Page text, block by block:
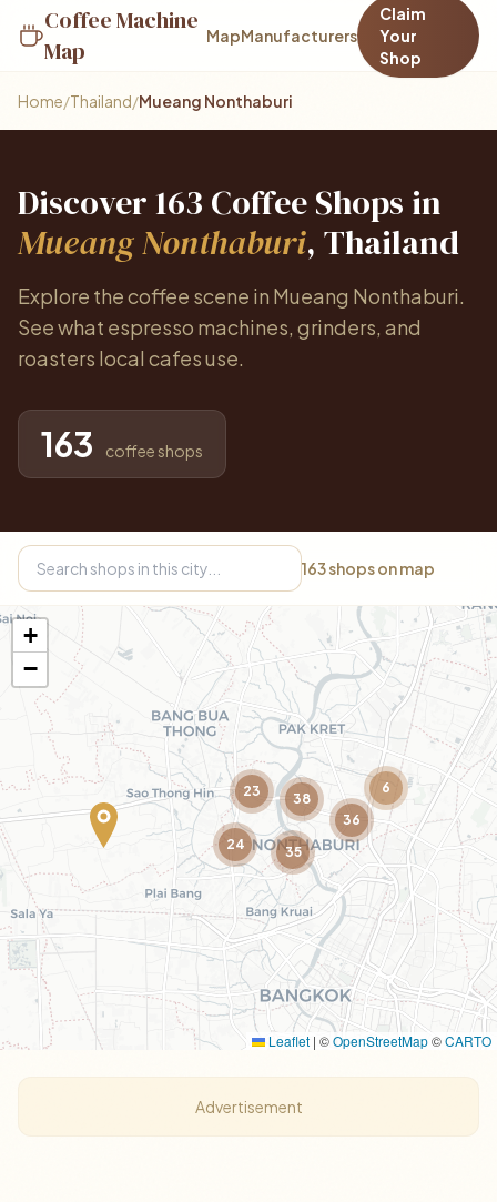
Coffee Machine
Map
MapManufacturers
Claim
Your
Shop
Home/Thailand/Mueang Nonthaburi
Discover 163 Coffee Shops in
Mueang Nonthaburi, Thailand
Explore the coffee scene in Mueang Nonthaburi.
See what espresso machines, grinders, and
roasters local cafes use.
163 coffee shops
163shops on map
6
23
36
24
35
38
+
−
Leaflet | ©OpenStreetMap©CARTO
Advertisement